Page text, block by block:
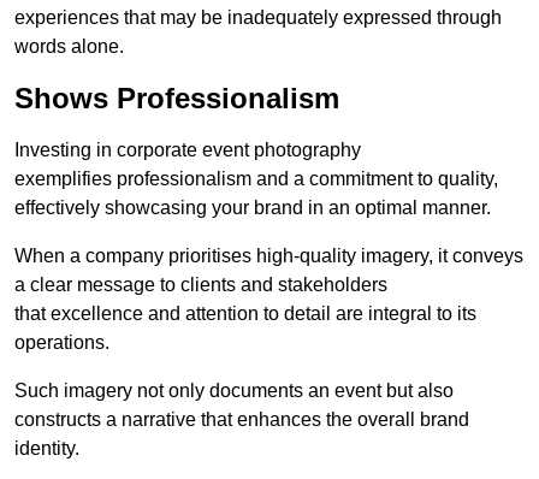
experiences that may be inadequately expressed through
words alone.
Shows Professionalism
Investing in corporate event photography
exemplifies professionalism and a commitment to quality,
effectively showcasing your brand in an optimal manner.
When a company prioritises high-quality imagery, it conveys
a clear message to clients and stakeholders
that excellence and attention to detail are integral to its
operations.
Such imagery not only documents an event but also
constructs a narrative that enhances the overall brand
identity.